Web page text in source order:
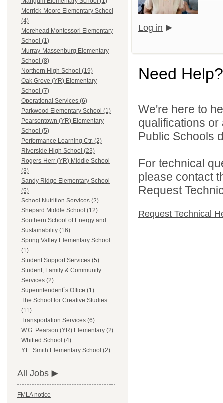
Merrick-Moore Elementary School
(4)
Morehead Montessori Elementary
School (1)
Murray-Massenburg Elementary
School (8)
Northern High School (19)
Oak Grove (YR) Elementary
School (7)
Operational Services (6)
Parkwood Elementary School (1)
Pearsontown (YR) Elementary
School (5)
Performance Learning Ctr. (2)
Riverside High School (23)
Rogers-Herr (YR) Middle School
(3)
Sandy Ridge Elementary School
(5)
School Nutrition Services (2)
Shepard Middle School (12)
Southern School of Energy and
Sustainability (16)
Spring Valley Elementary School
(1)
Student Support Services (5)
Student, Family & Community
Services (2)
Superintendent`s Office (1)
The School for Creative Studies
(11)
Transportation Services (6)
W.G. Pearson (YR) Elementary (2)
Whitted School (4)
Y.E. Smith Elementary School (2)
All Jobs
FMLA notice
Log in
Need Help?
We're here to
qualifications
Public Schools
For technical
please contact
Request
Request Technical